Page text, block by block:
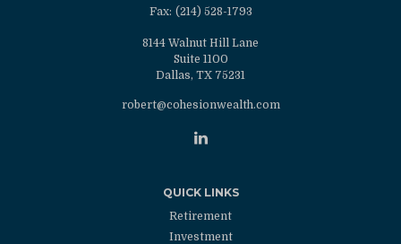
Fax: (214) 528-1793
8144 Walnut Hill Lane
Suite 1100
Dallas, TX 75231
robert@cohesionwealth.com
QUICK LINKS
Retirement
Investment